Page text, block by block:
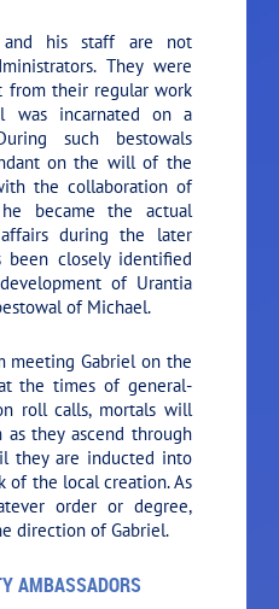
and his staff are not
They were
from their regular work
was incarnated on a
such bestowals
on the will of the
the collaboration of
became the actual
during the later
been closely identified
of Urantia
of Michael.
meeting Gabriel on the
the times of general-
roll calls, mortals will
they ascend through
they are inducted into
of the local creation. As
order or degree,
direction of Gabriel.
AMBASSADORS